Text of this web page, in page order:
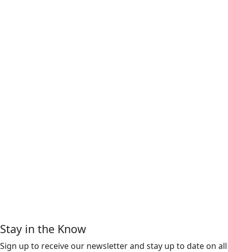
Stay in the Know
Sign up to receive our newsletter and stay up to date on all